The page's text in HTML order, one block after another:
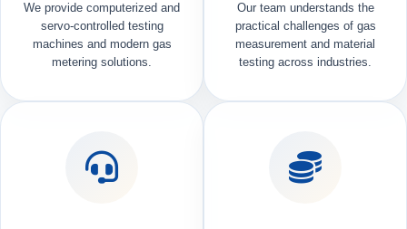
We provide computerized and
servo-controlled testing
machines and modern gas
metering solutions.
Our team understands the
practical challenges of gas
measurement and material
testing across industries.